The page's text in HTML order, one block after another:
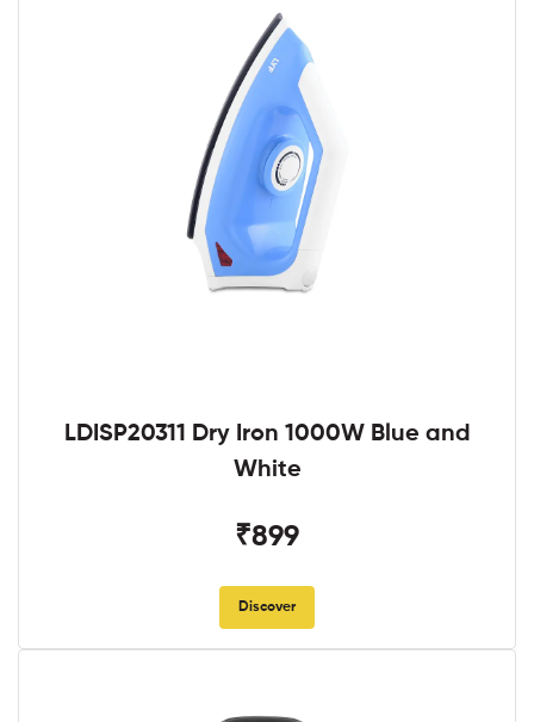
LDISP20311 Dry Iron 1000W Blue and
White
₹899
Discover